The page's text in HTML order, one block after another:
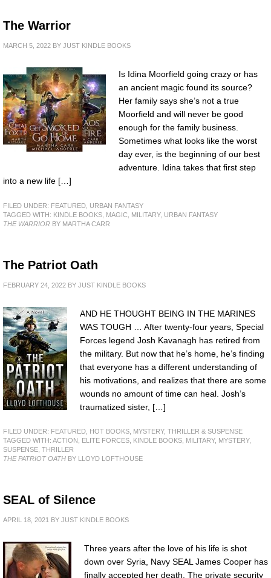
The Warrior
MARCH 5, 2022 BY JUST KINDLE BOOKS
Is Idina Moorfield going crazy or has
an ancient magic found its source?
Her family says she’s not a true
Moorfield and will never be good
enough for the family business.
Sometimes what looks like the worst
day ever, is the beginning of our best
adventure. Idina takes that first step
into a new life […]
FILED UNDER: FEATURED URBAN FANTASY
TAGGED WITH: KINDLE BOOKS MAGIC MILITARY, URBAN FANTASY
THE WARRIOR BY MARTHA CARR
The Patriot Oath
FEBRUARY 24, 2022 BY JUST KINDLE BOOKS
AND HE THOUGHT BEING IN THE MARINES
WAS TOUGH … After twenty-four years, Special
Forces legend Josh Kavanagh has retired from
the military. But now that he’s home, he’s finding
that everyone has a different understanding of
his motivations, and realizes that there are some
wounds no amount of time can heal. Josh’s
traumatized sister, […]
FILED UNDER: FEATURED HOT BOOKS
MYSTERY, THRILLER & SUSPENSE
TAGGED WITH: ACTION ELITE FORCES KINDLE BOOKS MILITARY, MYSTERY,
SUSPENSE THRILLER
THE PATRIOT OATH BY LLOYD LOFTHOUSE
SEAL of Silence
APRIL 18, 2021 BY JUST KINDLE BOOKS
Three years after the love of his life is shot
down over Syria, Navy SEAL James Cooper has
finally accepted her death. The private security